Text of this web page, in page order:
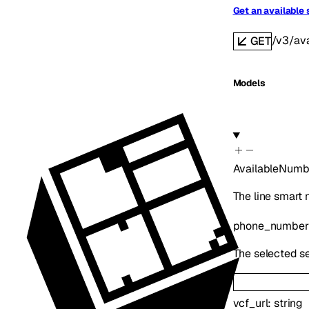
Get an available
GET/v3/
Models
The line smart
phone_number
The selected
vcf_url:string